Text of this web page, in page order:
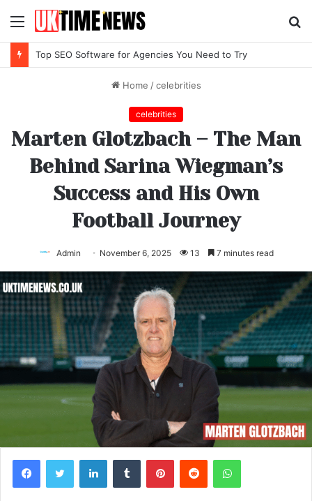
Menu
Top IPTV Services Compared for 2026
Home / celebrities
celebrities
Marten Glotzbach – The Man
Behind Sarina Wiegman’s
Success and His Own
Football Journey
Admin November 6, 2025 13 7 minutes read
FacebookTwitter LinkedInTumblr PinterestReddit WhatsApp